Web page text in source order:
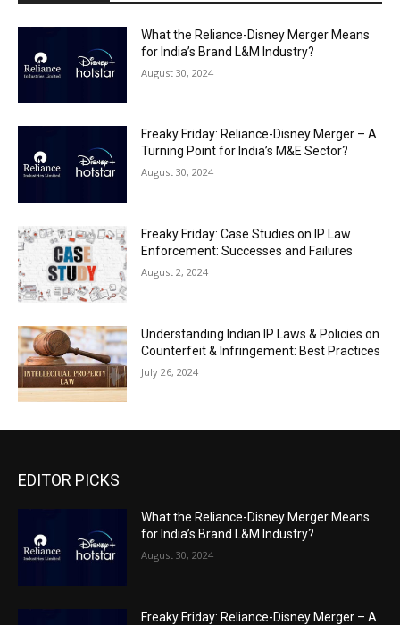
What the Reliance-Disney Merger Means
for India’s Brand L&M Industry?
August 30, 2024
Freaky Friday: Reliance-Disney Merger – A
Turning Point for India’s M&E Sector?
August 30, 2024
Freaky Friday: Case Studies on IP Law
Enforcement: Successes and Failures
August 2, 2024
Understanding Indian IP Laws & Policies on
Counterfeit & Infringement: Best Practices
July 26, 2024
EDITOR PICKS
What the Reliance-Disney Merger Means
for India’s Brand L&M Industry?
August 30, 2024
Freaky Friday: Reliance-Disney Merger – A